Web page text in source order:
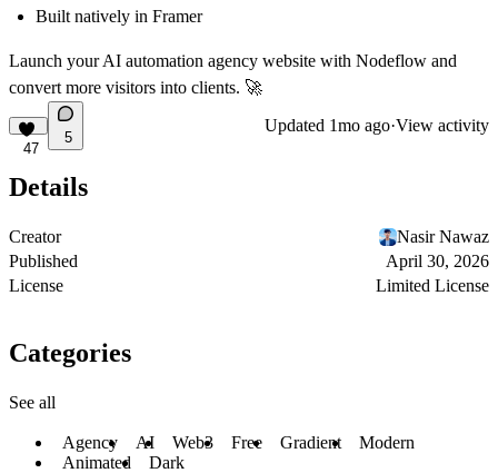
Built natively in Framer
Launch your AI automation agency website with Nodeflow and
convert more visitors into clients. 🚀
47
5
Updated 1mo ago·View activity
Details
Creator
Nasir Nawaz
Published
April 30, 2026
License
Limited License
Categories
See all
Agency AI Web3 Free Gradient
Modern
Animated
Dark